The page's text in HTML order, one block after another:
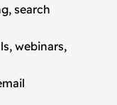
search
webinars,